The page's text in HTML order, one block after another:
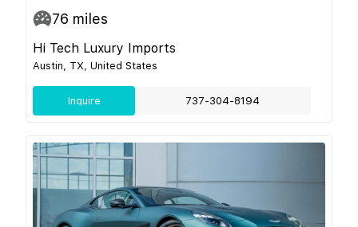
76 miles
Hi Tech Luxury Imports
Austin, TX, United States
Inquire 737-304-8194